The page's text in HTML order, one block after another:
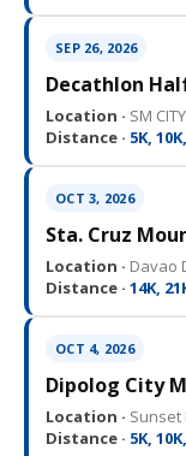
SEP 26, 2026
Decathlon
Location · SM
Distance · 5K,
OCT 3, 2026
Sta. Cruz
Location · Davao
Distance · 14K,
OCT 4, 2026
Dipolog City
Location · Sunset
Distance · 5K,